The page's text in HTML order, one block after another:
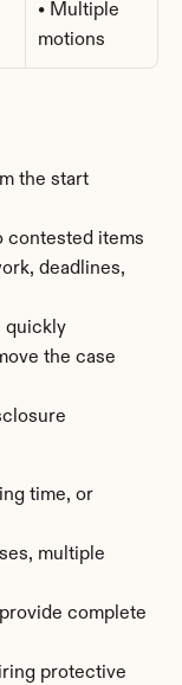
• Multiple
motions
the start
contested items
deadlines,
quickly
the case
time, or
multiple
complete
protective